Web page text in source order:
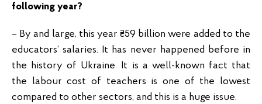
following year?
– By and large, this year ₴59 billion were added to the
educators’ salaries. It has never happened before in
the history of Ukraine. It is a well-known fact that
the labour cost of teachers is one of the lowest
compared to other sectors, and this is a huge issue.